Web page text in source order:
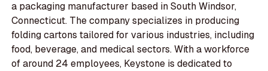
a packaging manufacturer based in South Windsor,
Connecticut. The company specializes in producing
folding cartons tailored for various industries, including
food, beverage, and medical sectors. With a workforce
of around 24 employees, Keystone is dedicated to